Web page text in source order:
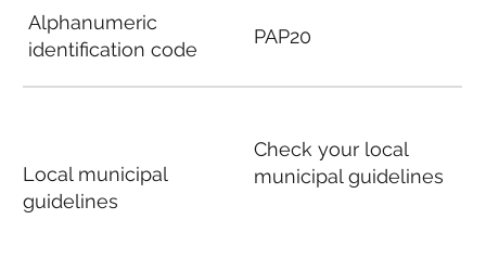
Alphanumeric
identification code
Local municipal
guidelines
PAP20
Check your local
municipal guidelines